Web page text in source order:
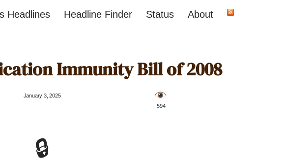
Headlines Headline Finder Status About
Immunity Bill of 2008
January 3, 2025
️ 594
🔒